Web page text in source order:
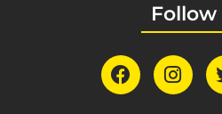
Follow